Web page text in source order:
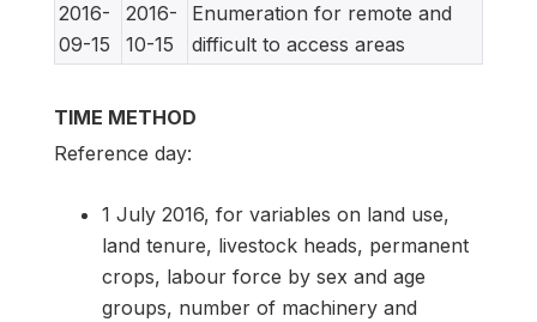
2016-
09-15
2016-
10-15
Enumeration for remote and
difficult to access areas
TIME METHOD
Reference day:
1 July 2016, for variables on land use,
land tenure, livestock heads, permanent
crops, labour force by sex and age
groups, number of machinery and